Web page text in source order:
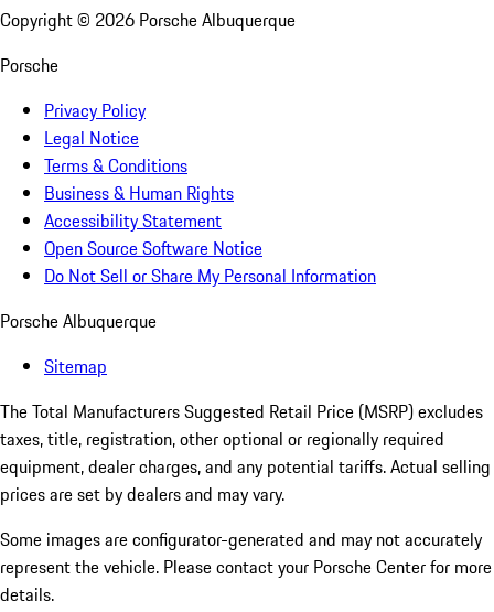
Copyright © 2026 Porsche Albuquerque
Porsche
Privacy Policy
Legal Notice
Terms & Conditions
Business & Human Rights
Accessibility Statement
Open Source Software Notice
Do Not Sell or Share My Personal Information
Porsche Albuquerque
Sitemap
The Total Manufacturers Suggested Retail Price (MSRP) excludes
taxes, title, registration, other optional or regionally required
equipment, dealer charges, and any potential tariffs. Actual selling
prices are set by dealers and may vary.
Some images are configurator-generated and may not accurately
represent the vehicle. Please contact your Porsche Center for more
details.